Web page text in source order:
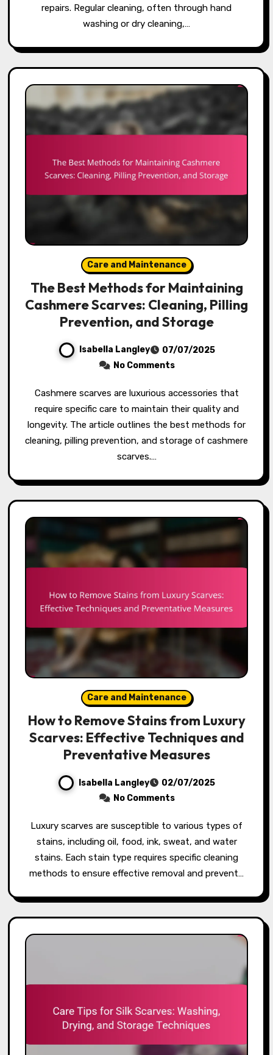
repairs. Regular cleaning, often through hand
washing or dry cleaning,…
Care and Maintenance
The Best Methods for Maintaining
Cashmere Scarves: Cleaning, Pilling
Prevention, and Storage
Isabella Langley
07/07/2025
No Comments
Cashmere scarves are luxurious accessories that
require specific care to maintain their quality and
longevity. The article outlines the best methods for
cleaning, pilling prevention, and storage of cashmere
scarves.…
Care and Maintenance
How to Remove Stains from Luxury
Scarves: Effective Techniques and
Preventative Measures
Isabella Langley
02/07/2025
No Comments
Luxury scarves are susceptible to various types of
stains, including oil, food, ink, sweat, and water
stains. Each stain type requires specific cleaning
methods to ensure effective removal and prevent…